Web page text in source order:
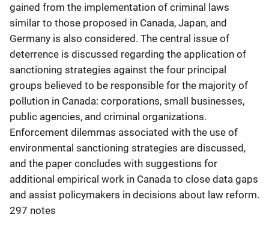
gained from the implementation of criminal laws
similar to those proposed in Canada, Japan, and
Germany is also considered. The central issue of
deterrence is discussed regarding the application of
sanctioning strategies against the four principal
groups believed to be responsible for the majority of
pollution in Canada: corporations, small businesses,
public agencies, and criminal organizations.
Enforcement dilemmas associated with the use of
environmental sanctioning strategies are discussed,
and the paper concludes with suggestions for
additional empirical work in Canada to close data gaps
and assist policymakers in decisions about law reform.
297 notes